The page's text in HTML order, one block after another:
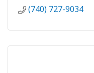
(740) 727-9034